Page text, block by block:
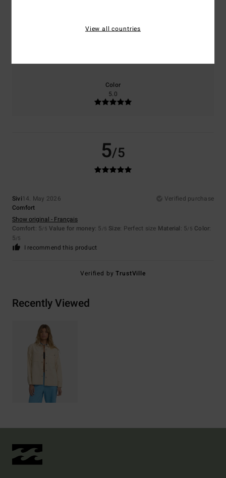
Color
5.0
5/5
Sivi14. May 2026
Verified purchase
Comfort
Show original - Français
Comfort: 5/5 Value for money: 5 /5 Size: Perfect size Material: 5/5 Color:
5/5
I recommend this product
Verified byTrustVille
Recently Viewed
View all countries